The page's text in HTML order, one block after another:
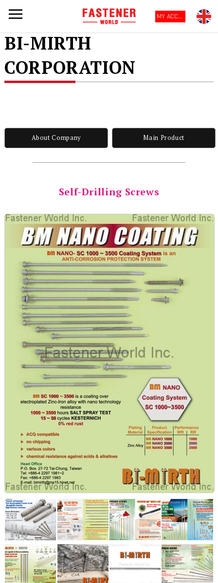
MY ACCOUNT
BI-MIRTH
CORPORATION
About Company Main Product
Self-Drilling Screws